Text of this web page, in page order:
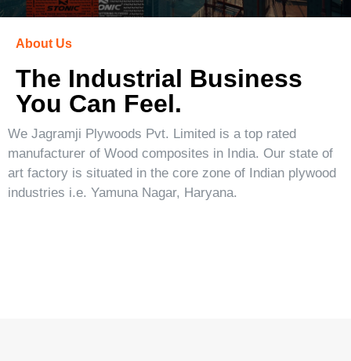
About Us
The Industrial Business
You Can Feel.
We Jagramji Plywoods Pvt. Limited is a top rated
manufacturer of Wood composites in India. Our state of
art factory is situated in the core zone of Indian plywood
industries i.e. Yamuna Nagar, Haryana.